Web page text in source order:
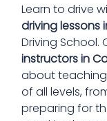
Learn to drive
driving lessons
Driving School.
instructors in
about
of all levels,
preparing for